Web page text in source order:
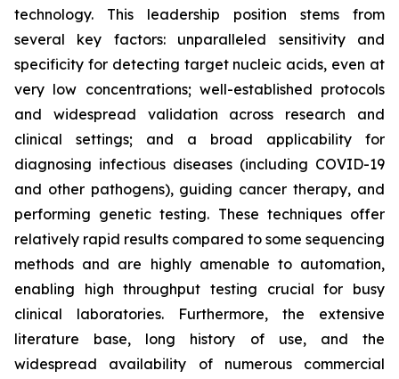
technology. This leadership position stems from
several key factors: unparalleled sensitivity and
specificity for detecting target nucleic acids, even at
very low concentrations; well-established protocols
and widespread validation across research and
clinical settings; and a broad applicability for
diagnosing infectious diseases (including COVID-19
and other pathogens), guiding cancer therapy, and
performing genetic testing. These techniques offer
relatively rapid results compared to some sequencing
methods and are highly amenable to automation,
enabling high throughput testing crucial for busy
clinical laboratories. Furthermore, the extensive
literature base, long history of use, and the
widespread availability of numerous commercial